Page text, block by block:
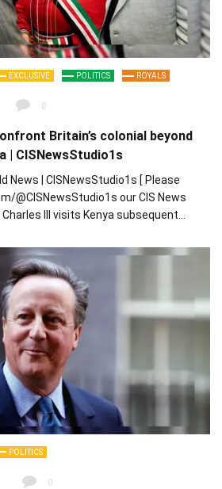
EXCLUSIVE POLITICS ROYALS
0
Britain’s colonial beyond
| CISNewsStudio1s
News | CISNewsStudio1s [ Please
@CISNewsStudio1s our CIS News
III visits Kenya subsequent…
POLITICS
0